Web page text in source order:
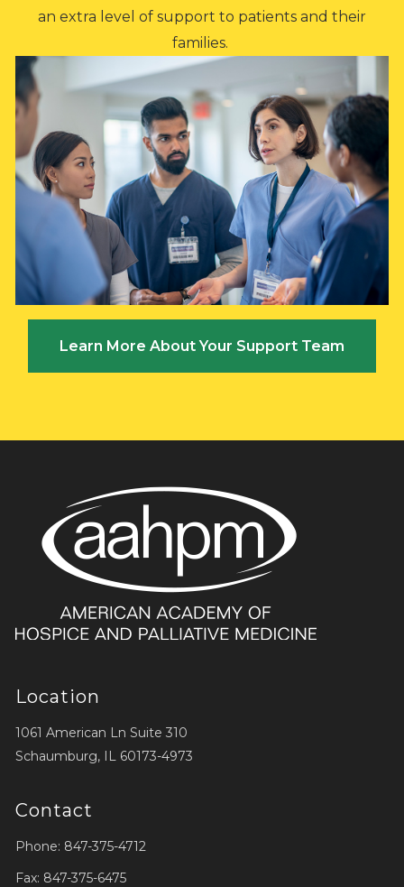
an extra level of support to patients and their
families.
Learn More About Your Support Team
Location
1061 American Ln Suite 310
Schaumburg, IL 60173-4973
Contact
Phone: 847-375-4712
Fax: 847-375-6475